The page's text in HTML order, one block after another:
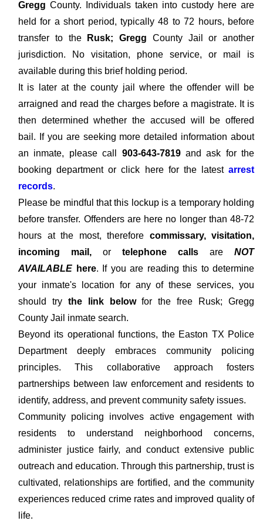
Gregg County. Individuals taken into custody here are
held for a short period, typically 48 to 72 hours, before
transfer to theRusk; Gregg County Jail or another
jurisdiction. No visitation, phone service, or mail is
available during this brief holding period.
It is later at the county jail where the offender will be
arraigned and read the charges before a magistrate. It is
then determined whether the accused will be offered
bail. If you are seeking more detailed information about
an inmate, please call 903-643-7819and ask for the
booking department or click here for the latest arrest
records.
Please be mindful that this lockup is a temporary holding
before transfer. Offenders are here no longer than 48-72
hours at the most, therefore commissary, visitation,
incoming mail, or telephone calls are NOT
AVAILABLE here. If you are reading this to determine
your inmate's location for any of these services, you
should trythe link belowfor the free Rusk; Gregg
County Jail inmate search.
Beyond its operational functions, the Easton TX Police
Department deeply embraces community policing
principles. This collaborative approach fosters
partnerships between law enforcement and residents to
identify, address, and prevent community safety issues.
Community policing involves active engagement with
residents to understand neighborhood concerns,
administer justice fairly, and conduct extensive public
outreach and education. Through this partnership, trust is
cultivated, relationships are fortified, and the community
experiences reduced crime rates and improved quality of
life.